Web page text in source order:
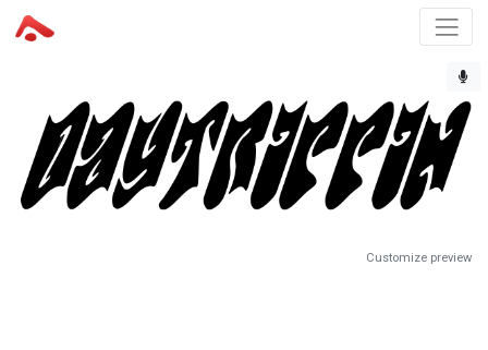
Customize preview